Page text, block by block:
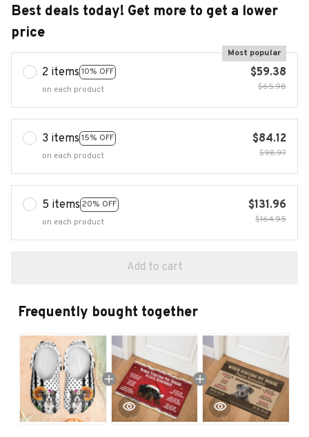
Best deals today! Get more to get a lower
price
2 items 10% OFF
Most popular
on each product
$59.38
$65.98
3 items 15% OFF
on each product
$84.12
$98.97
5 items 20% OFF
on each product
$131.96
$164.95
Add to cart
Frequently bought together